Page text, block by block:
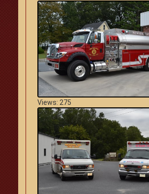
Views: 275